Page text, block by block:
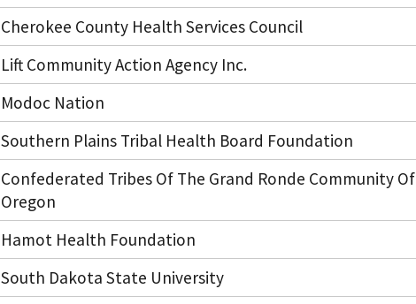
Cherokee County Health Services Council
Lift Community Action Agency Inc.
Modoc Nation
Southern Plains Tribal Health Board Foundation
Confederated Tribes Of The Grand Ronde Community Of
Oregon
Hamot Health Foundation
South Dakota State University